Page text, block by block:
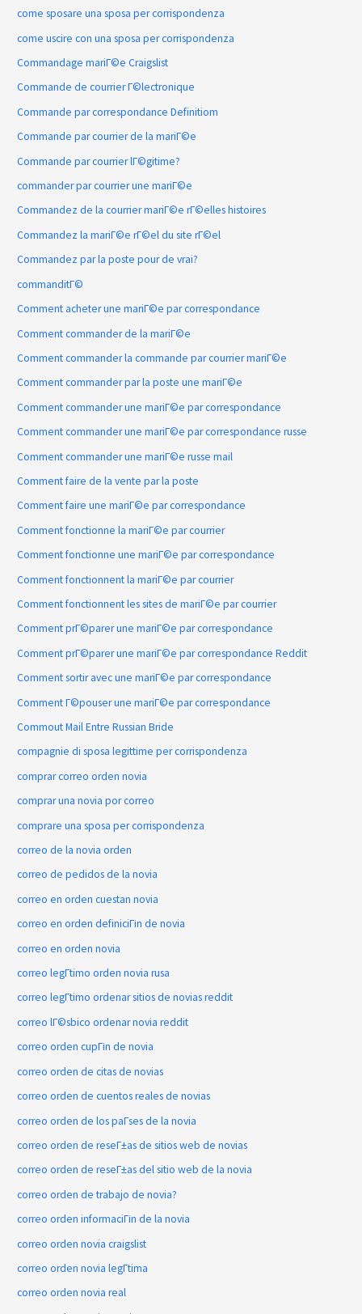
come sposare una sposa per corrispondenza
come uscire con una sposa per corrispondenza
Commandage mariГ©e Craigslist
Commande de courrier Г©lectronique
Commande par correspondance Definitiom
Commande par courrier de la mariГ©e
Commande par courrier lГ©gitime?
commander par courrier une mariГ©e
Commandez de la courrier mariГ©e rГ©elles histoires
Commandez la mariГ©e rГ©el du site rГ©el
Commandez par la poste pour de vrai?
commanditГ©
Comment acheter une mariГ©e par correspondance
Comment commander de la mariГ©e
Comment commander la commande par courrier mariГ©e
Comment commander par la poste une mariГ©e
Comment commander une mariГ©e par correspondance
Comment commander une mariГ©e par correspondance russe
Comment commander une mariГ©e russe mail
Comment faire de la vente par la poste
Comment faire une mariГ©e par correspondance
Comment fonctionne la mariГ©e par courrier
Comment fonctionne une mariГ©e par correspondance
Comment fonctionnent la mariГ©e par courrier
Comment fonctionnent les sites de mariГ©e par courrier
Comment prГ©parer une mariГ©e par correspondance
Comment prГ©parer une mariГ©e par correspondance Reddit
Comment sortir avec une mariГ©e par correspondance
Comment Г©pouser une mariГ©e par correspondance
Commout Mail Entre Russian Bride
compagnie di sposa legittime per corrispondenza
comprar correo orden novia
comprar una novia por correo
comprare una sposa per corrispondenza
correo de la novia orden
correo de pedidos de la novia
correo en orden cuestan novia
correo en orden definiciГіn de novia
correo en orden novia
correo legГ­timo orden novia rusa
correo legГ­timo ordenar sitios de novias reddit
correo lГ©sbico ordenar novia reddit
correo orden cupГіn de novia
correo orden de citas de novias
correo orden de cuentos reales de novias
correo orden de los paГ­ses de la novia
correo orden de reseГ±as de sitios web de novias
correo orden de reseГ±as del sitio web de la novia
correo orden de trabajo de novia?
correo orden informaciГіn de la novia
correo orden novia craigslist
correo orden novia legГ­tima
correo orden novia real